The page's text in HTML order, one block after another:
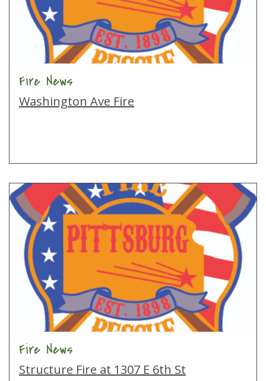
Fire News
Washington Ave Fire
Fire News
Structure Fire at 1307 E 6th St